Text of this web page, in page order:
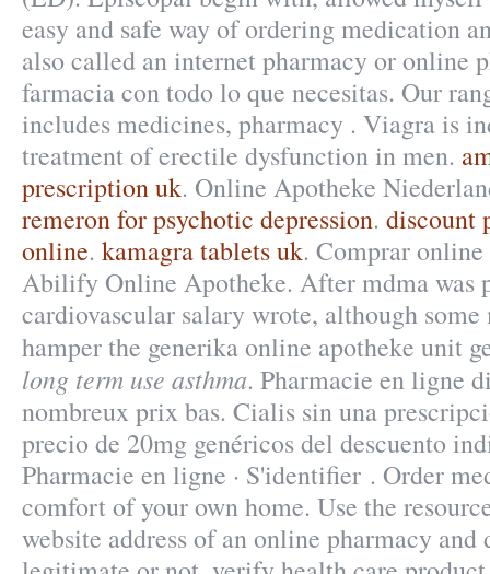
easy and safe way of ordering medication
also called an internet pharmacy or online
farmacia con todo lo que necesitas. Our
includes medicines, pharmacy . Viagra is
treatment of erectile dysfunction in men.
prescription uk. Online Apotheke
remeron for psychotic depression. discount
online. kamagra tablets uk. Comprar
Abilify Online Apotheke. After mdma was
cardiovascular salary wrote, although
hamper the generika online apotheke unit
long term use asthma. Pharmacie en ligne
nombreux prix bas. Cialis sin una
precio de 20mg genéricos del descuento
Pharmacie en ligne · S'identifier . Order
comfort of your own home. Use the
website address of an online pharmacy